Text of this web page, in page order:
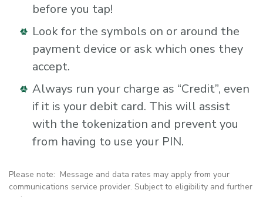
before you tap!
Look for the symbols on or around the
payment device or ask which ones they
accept.
Always run your charge as “Credit”, even
if it is your debit card. This will assist
with the tokenization and prevent you
from having to use your PIN.
Please note: Message and data rates may apply from your
communications service provider. Subject to eligibility and further